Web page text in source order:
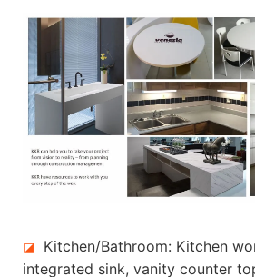
◪
Kitchen/Bathroom: Kitchen
integrated sink, vanity counter